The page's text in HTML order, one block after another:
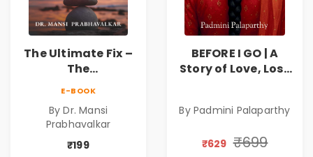
The Ultimate Fix –
The
E-BOOK
By Dr. Mansi
Prabhavalkar
₹199
BEFORE I GO | A
Story of Love, Loss
Valentine's Day
Discount
By Padmini Palaparthy
₹629 ₹699